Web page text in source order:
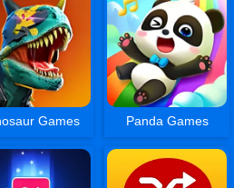
Games Panda Games